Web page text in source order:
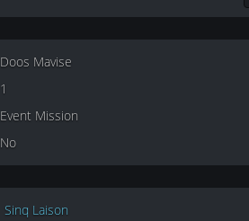
Doos Mavise
1
Event Mission
No
Sinq Laison